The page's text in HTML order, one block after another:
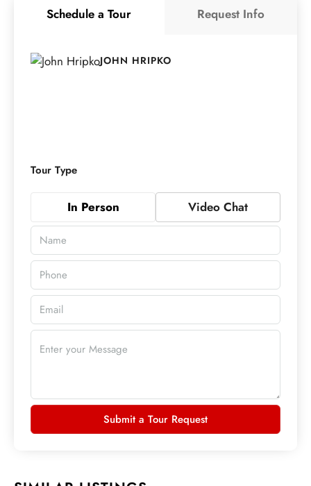
Schedule a Tour Request Info
JOHN HRIPKO
Tour Type
In Person Video Chat
Submit a Tour Request